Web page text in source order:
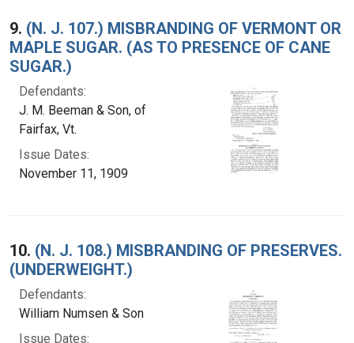
9. (N. J. 107.) MISBRANDING OF VERMONT OR
MAPLE SUGAR. (AS TO PRESENCE OF CANE
SUGAR.)
Defendants:
J. M. Beeman & Son, of
Fairfax, Vt.
Issue Dates:
November 11, 1909
10. (N. J. 108.) MISBRANDING OF PRESERVES.
(UNDERWEIGHT.)
Defendants:
William Numsen & Son
Issue Dates: